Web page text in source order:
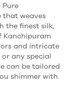
Pure
that weaves
the finest silk,
Kanchipuram
and intricate
any special
can be tailored
shimmer with